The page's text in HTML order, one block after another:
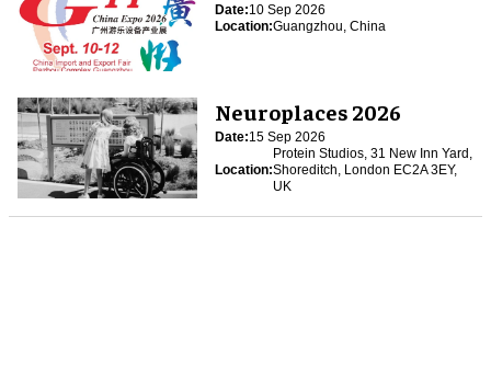
Date:10 Sep 2026
Location:Guangzhou, China
Neuroplaces 2026
Date:15 Sep 2026
Location:
Protein Studios, 31 New Inn Yard,
Shoreditch, London EC2A 3EY,
UK